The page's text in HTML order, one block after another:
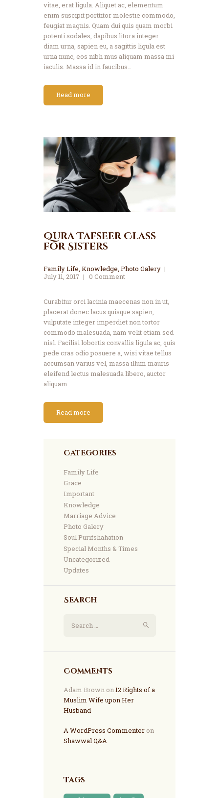
vitae, erat ligula. Aliquet ac, elementum
enim suscipit porttitor molestie commodo,
feugiat magnis. Quam dui quis quam morbi
potenti sodales, dapibus litora integer
diam urna, sapien eu, a sagittis ligula est
urna nunc, eos nibh mus aliquam massa mi
iaculis. Massa id in faucibus…
Read more
Qura Tafseer Class
for Sisters
Family Life, Knowledge, Photo Galery
July 11, 2017
0 Comment
Curabitur orci lacinia maecenas non in ut,
placerat donec lacus quisque sapien,
vulputate integer imperdiet non tortor
commodo malesuada, nam velit etiam sed
nisl. Facilisi lobortis convallis ligula ac, quis
pede cras odio posuere a, wisi vitae tellus
accumsan varius vel, massa illum mauris
eleifend lectus malesuada libero, auctor
aliquam…
Read more
Categories
Family Life
Grace
Important
Knowledge
Marriage Advice
Photo Galery
Soul Purifshahation
Special Months & Times
Uncategorized
Updates
Search
Comments
Adam Brownon12 Rights of a
Muslim Wife upon Her
Husband
A WordPress Commenteron
Shawwal Q&A
Tags